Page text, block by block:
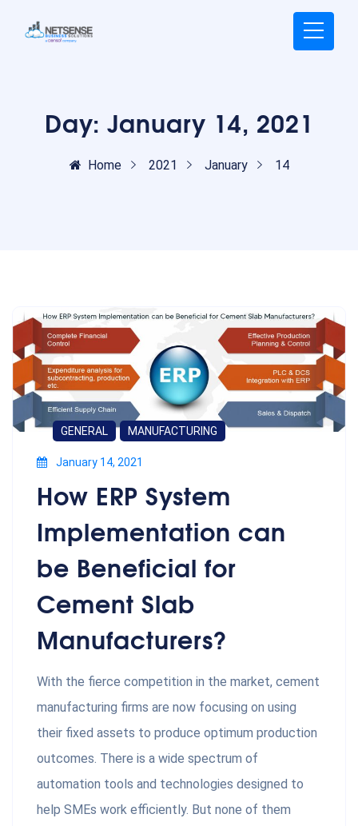
Day: January 14, 2021
Home 2021 January 14
GENERAL MANUFACTURING
January 14, 2021
How ERP System
Implementation can
be Beneficial for
Cement Slab
Manufacturers?
With the fierce competition in the market, cement
manufacturing firms are now focusing on using
their fixed assets to produce optimum production
outcomes. There is a wide spectrum of
automation tools and technologies designed to
help SMEs work efficiently. But none of them